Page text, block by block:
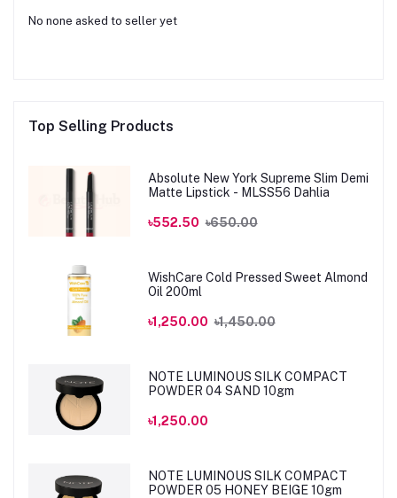
No none asked to seller yet
Top Selling Products
Absolute New York Supreme Slim Demi
Matte Lipstick - MLSS56 Dahlia
৳552.50 ৳650.00
WishCare Cold Pressed Sweet Almond
Oil 200ml
৳1,250.00 ৳1,450.00
NOTE LUMINOUS SILK COMPACT
POWDER 04 SAND 10gm
৳1,250.00
NOTE LUMINOUS SILK COMPACT
POWDER 05 HONEY BEIGE 10gm